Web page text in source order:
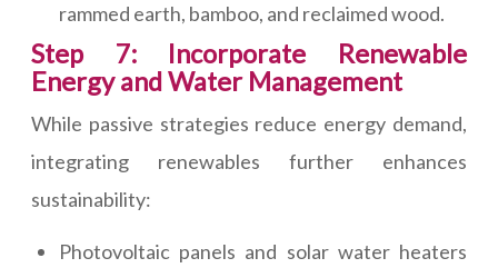
rammed earth, bamboo, and reclaimed wood.
Step 7: Incorporate Renewable
Energy and Water Management
While passive strategies reduce energy demand,
integrating renewables further enhances
sustainability:
Photovoltaic panels and solar water heaters